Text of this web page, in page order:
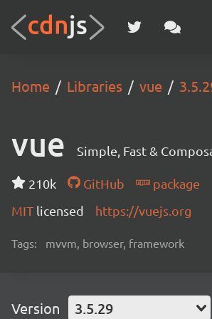
Home Libraries vue
vue Simple, Fast &
210k GitHub
package
MIT licensed https://vuejs.org
Tags: mvvm, browser, framework
Version 3.5.29